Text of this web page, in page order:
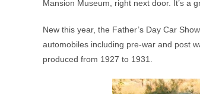
Mansion Museum, right next door. It’s a
New this year, the Father’s Day Car
automobiles including pre-war and post
produced from 1927 to 1931.